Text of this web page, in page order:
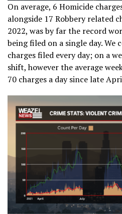
On average, 6 Homicide
alongside 17 Robbery related
2022, was by far the record
being filed on a single day. We
charges filed every day; on a
shift, however the average
70 charges a day since late